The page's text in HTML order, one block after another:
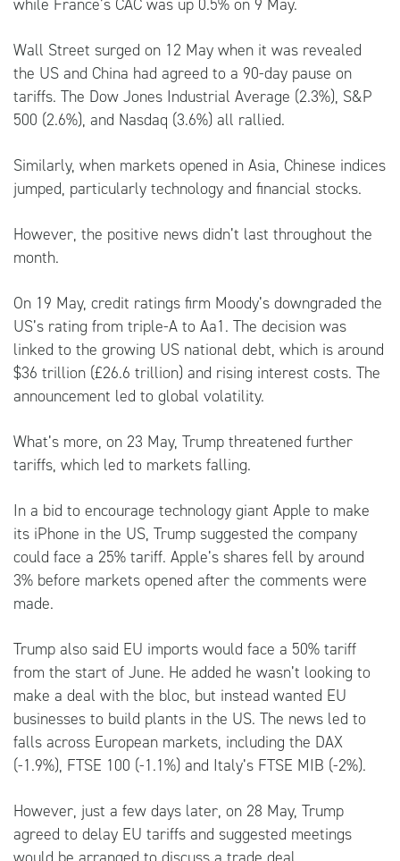
while France’s CAC was up 0.5% on 9 May.
Wall Street surged on 12 May when it was revealed
the US and China had agreed to a 90-day pause on
tariffs. The Dow Jones Industrial Average (2.3%), S&P
500 (2.6%), and Nasdaq (3.6%) all rallied.
Similarly, when markets opened in Asia, Chinese indices
jumped, particularly technology and financial stocks.
However, the positive news didn’t last throughout the
month.
On 19 May, credit ratings firm Moody’s downgraded the
US’s rating from triple-A to Aa1. The decision was
linked to the growing US national debt, which is around
$36 trillion (£26.6 trillion) and rising interest costs. The
announcement led to global volatility.
What’s more, on 23 May, Trump threatened further
tariffs, which led to markets falling.
In a bid to encourage technology giant Apple to make
its iPhone in the US, Trump suggested the company
could face a 25% tariff. Apple’s shares fell by around
3% before markets opened after the comments were
made.
Trump also said EU imports would face a 50% tariff
from the start of June. He added he wasn’t looking to
make a deal with the bloc, but instead wanted EU
businesses to build plants in the US. The news led to
falls across European markets, including the DAX
(-1.9%), FTSE 100 (-1.1%) and Italy’s FTSE MIB (-2%).
However, just a few days later, on 28 May, Trump
agreed to delay EU tariffs and suggested meetings